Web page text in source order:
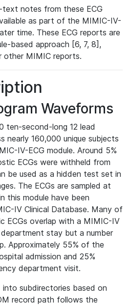
notes from these ECG
as part of the MIMIC-IV-
time. These ECG reports are
based approach [6, 7, 8],
other MIMIC reports.
Waveforms
ten-second-long 12 lead
nearly 160,000 unique subjects
IV-ECG module. Around 5%
ECGs were withheld from
be used as a hidden test set in
The ECGs are sampled at
this module have been
IV Clinical Database. Many of
ECGs overlap with a MIMIC-IV
stay but a number
Approximately 55% of the
admission and 25%
department visit.
into subdirectories based on
record path follows the